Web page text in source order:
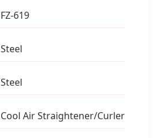
FZ-619
Steel
Steel
Cool Air Straightener/Curler